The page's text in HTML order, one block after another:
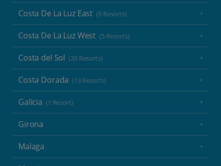
Costa De La Luz East (9 Resorts)
Costa De La Luz West (5 Resorts)
Costa del Sol (20 Resorts)
Costa Dorada (13 Resorts)
Galicia (1 Resort)
Girona
Malaga